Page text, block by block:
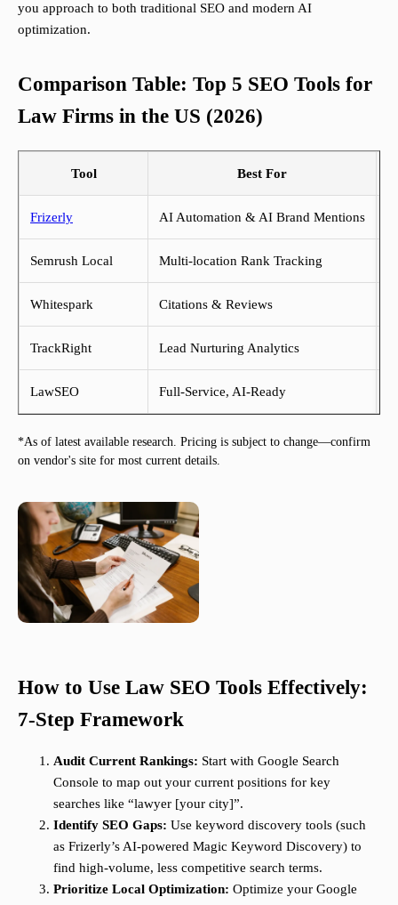
you approach to both traditional SEO and modern AI
optimization.
Comparison Table: Top 5 SEO Tools for
Law Firms in the US (2026)
Tool Best For
Frizerly AI Automation & AI Brand Mentions
Semrush Local Multi-location Rank Tracking
Whitespark Citations & Reviews
TrackRight Lead Nurturing Analytics
LawSEO Full-Service, AI-Ready
*As of latest available research. Pricing is subject to change—confirm
on vendor's site for most current details.
How to Use Law SEO Tools Effectively:
7-Step Framework
Audit Current Rankings: Start with Google Search
Console to map out your current positions for key
searches like “lawyer [your city]”.
Identify SEO Gaps: Use keyword discovery tools (such
as Frizerly’s AI-powered Magic Keyword Discovery) to
find high-volume, less competitive search terms.
Prioritize Local Optimization: Optimize your Google